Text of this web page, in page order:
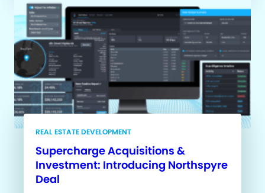
REAL ESTATE DEVELOPMENT
Supercharge Acquisitions &
Investment: Introducing Northspyre
Deal